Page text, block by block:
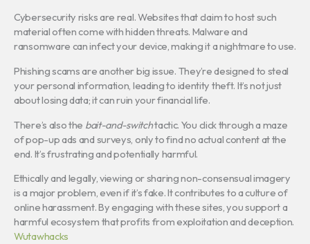
Cybersecurity risks are real. Websites that claim to host such
material often come with hidden threats. Malware and
ransomware can infect your device, making it a nightmare to use.
Phishing scams are another big issue. They’re designed to steal
your personal information, leading to identity theft. It’s not just
about losing data; it can ruin your financial life.
There’s also the bait-and-switchtactic. You click through a maze
of pop-up ads and surveys, only to find no actual content at the
end. It’s frustrating and potentially harmful.
Ethically and legally, viewing or sharing non-consensual imagery
is a major problem, even if it’s fake. It contributes to a culture of
online harassment. By engaging with these sites, you support a
harmful ecosystem that profits from exploitation and deception.
Wutawhacks